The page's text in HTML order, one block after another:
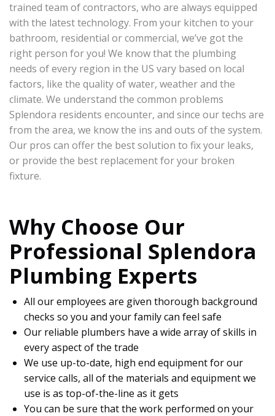
trained team of contractors, who are always equipped
with the latest technology. From your kitchen to your
bathroom, residential or commercial, we’ve got the
right person for you! We know that the plumbing
needs of every region in the US vary based on local
factors, like the quality of water, weather and the
climate. We understand the common problems
Splendora residents encounter, and since our techs are
from the area, we know the ins and outs of the system.
Our pros can offer the best solution to fix your leaks,
or provide the best replacement for your broken
fixture.
Why Choose Our
Professional Splendora
Plumbing Experts
All our employees are given thorough background
checks so you and your family can feel safe
Our reliable plumbers have a wide array of skills in
every aspect of the trade
We use up-to-date, high end equipment for our
service calls, all of the materials and equipment we
use is as top-of-the-line as it gets
You can be sure that the work performed on your